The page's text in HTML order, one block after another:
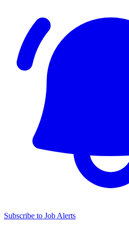
Subscribe to Job Alerts